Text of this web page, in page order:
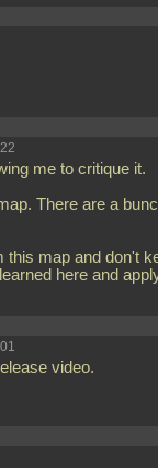
me to critique it.
There are a
this map and don't
here and
video.